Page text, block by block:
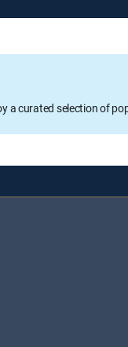
a curated selection of